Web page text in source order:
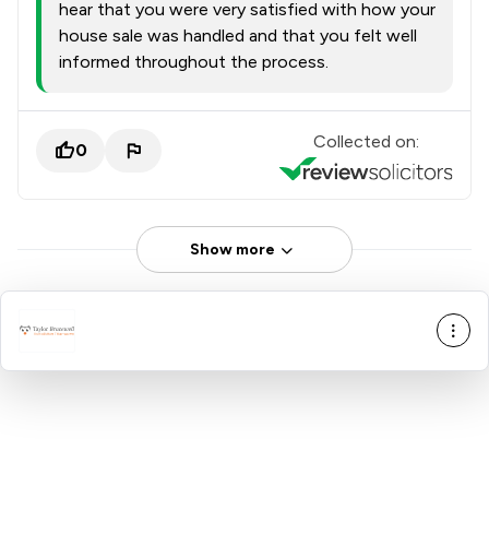
hear that you were very satisfied with how your
house sale was handled and that you felt well
informed throughout the process.
0 Collected on:
Show more